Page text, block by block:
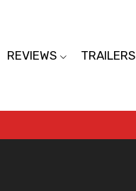
REVIEWS TRAILERS